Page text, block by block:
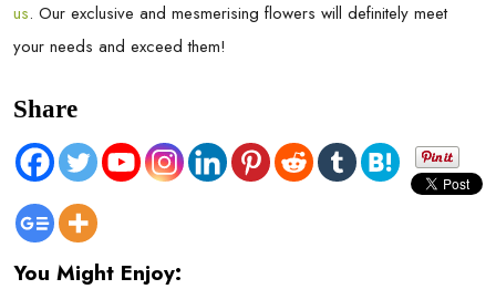
us. Our exclusive and mesmerising flowers will definitely meet
your needs and exceed them!
Share
You Might Enjoy: